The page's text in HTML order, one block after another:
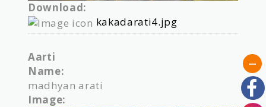
Download:
kakadarati4.jpg
Aarti
Name:
madhyan arati
Image: